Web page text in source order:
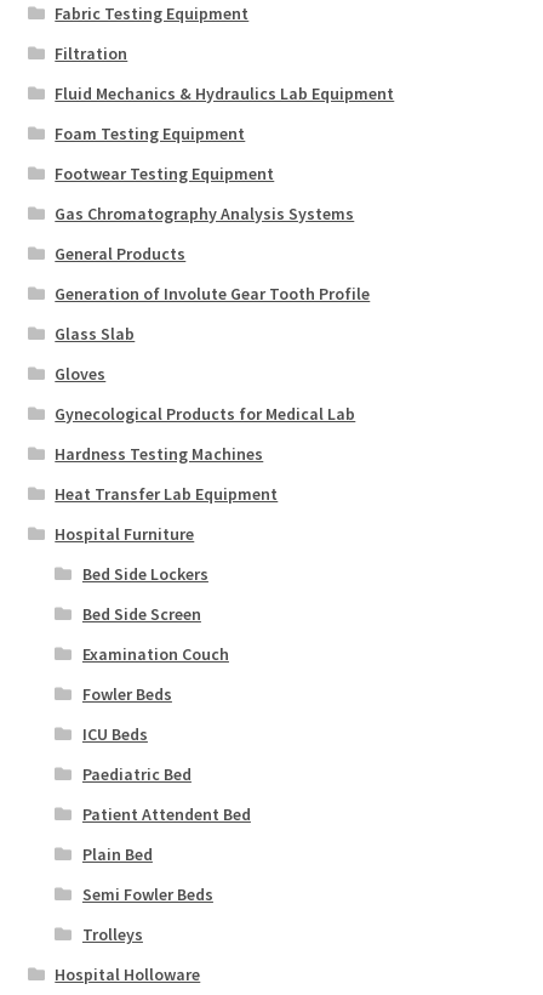
Fabric Testing Equipment
Filtration
Fluid Mechanics & Hydraulics Lab Equipment
Foam Testing Equipment
Footwear Testing Equipment
Gas Chromatography Analysis Systems
General Products
Generation of Involute Gear Tooth Profile
Glass Slab
Gloves
Gynecological Products for Medical Lab
Hardness Testing Machines
Heat Transfer Lab Equipment
Hospital Furniture
Bed Side Lockers
Bed Side Screen
Examination Couch
Fowler Beds
ICU Beds
Paediatric Bed
Patient Attendent Bed
Plain Bed
Semi Fowler Beds
Trolleys
Hospital Holloware